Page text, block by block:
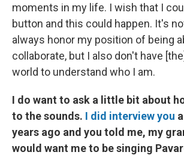
moments in my life. I wish that I
button and this could happen. It's
always honor my position of being
collaborate, but I also don't have
world to understand who I am.
I do want to ask a little bit about
to the sounds. I did interview you
years ago and you told me, my
would want me to be singing